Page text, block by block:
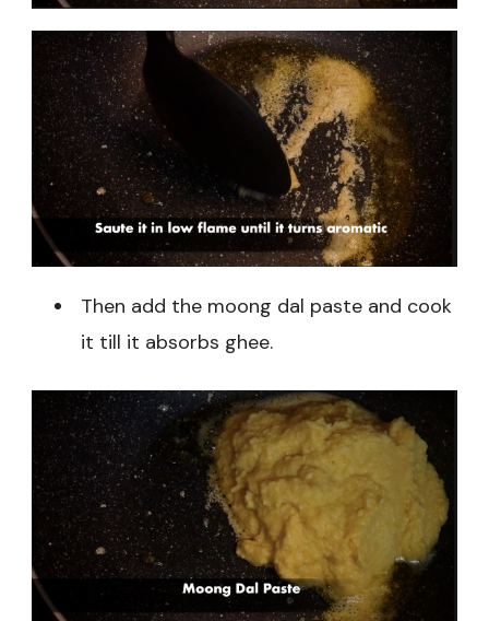
Then add the moong dal paste and cook
it till it absorbs ghee.